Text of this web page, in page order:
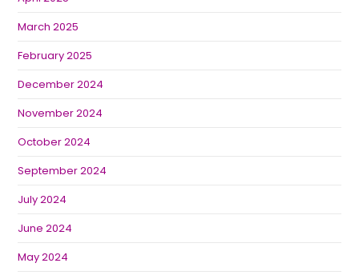
March 2025
February 2025
December 2024
November 2024
October 2024
September 2024
July 2024
June 2024
May 2024